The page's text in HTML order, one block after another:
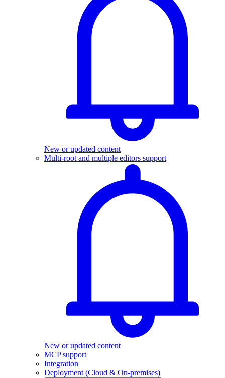
New or updated content
Multi-root and multiple editors support
New or updated content
MCP support
Integration
Deployment (Cloud & On-premises)